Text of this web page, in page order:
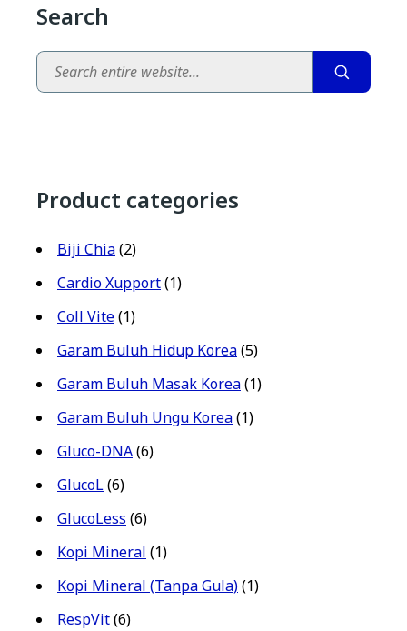
Search
Search
Product categories
Biji Chia(2)
Cardio Xupport(1)
Coll Vite(1)
Garam Buluh Hidup Korea(5)
Garam Buluh Masak Korea(1)
Garam Buluh Ungu Korea(1)
Gluco-DNA(6)
GlucoL(6)
GlucoLess (6)
Kopi Mineral (1)
Kopi Mineral (Tanpa Gula)(1)
RespVit(6)